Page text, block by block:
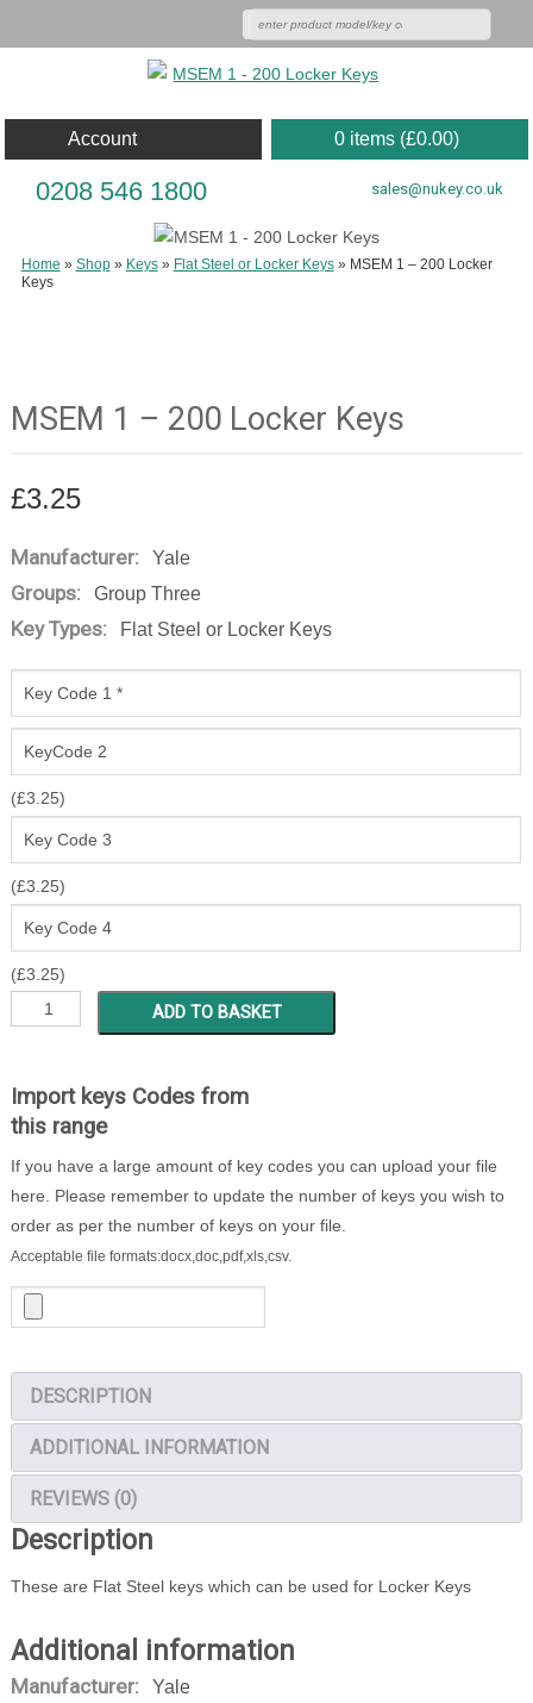
0 items (£0.00)
Account
0208 546 1800 sales@nukey.co.uk
Home » Shop» Keys» Flat Steel or Locker Keys» MSEM 1 – 200 Locker
Keys
MSEM 1 – 200 Locker Keys
£3.25
Manufacturer: Yale
Groups: Group Three
Key Types: Flat Steel or Locker Keys
(£3.25)
(£3.25)
(£3.25)
MSEM
200
Locker
ADD TO BASKET
Import keys Codes from
this range
If you have a large amount of key codes you can upload your file
here. Please remember to update the number of keys you wish to
order as per the number of keys on your file.
Acceptable file formats:docx,doc,pdf,xls,csv.
DESCRIPTION
ADDITIONAL INFORMATION
REVIEWS (0)
Description
These are Flat Steel keys which can be used for Locker Keys
Additional information
Manufacturer: Yale